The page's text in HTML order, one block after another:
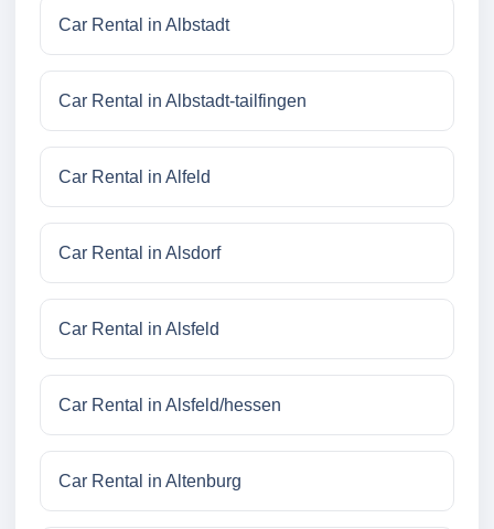
Car Rental in Albstadt
Car Rental in Albstadt-tailfingen
Car Rental in Alfeld
Car Rental in Alsdorf
Car Rental in Alsfeld
Car Rental in Alsfeld/hessen
Car Rental in Altenburg